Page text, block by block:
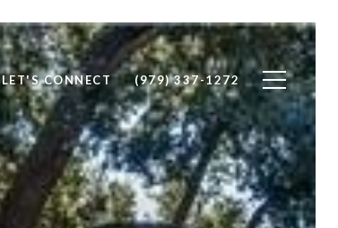
LET'S CONNECT (979) 337-1272